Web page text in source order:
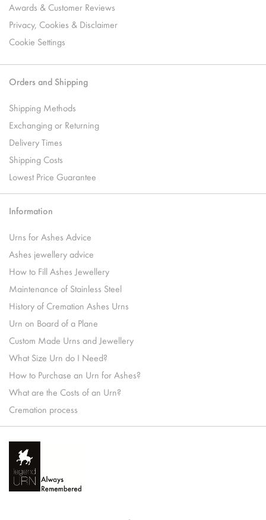
Awards & Customer Reviews
Privacy, Cookies & Disclaimer
Cookie Settings
Orders and Shipping
Shipping Methods
Exchanging or Returning
Delivery Times
Shipping Costs
Lowest Price Guarantee
Information
Urns for Ashes Advice
Ashes jewellery advice
How to Fill Ashes Jewellery
Maintenance of Stainless Steel
History of Cremation Ashes Urns
Urn on Board of a Plane
Custom Made Urns and Jewellery
What Size Urn do I Need?
How to Purchase an Urn for Ashes?
What are the Costs of an Urn?
Cremation process